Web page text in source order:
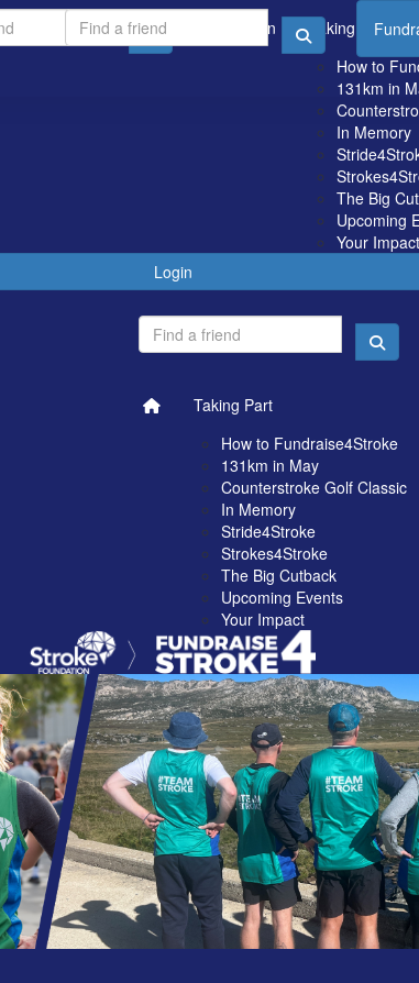
Login
Taking Part
How to
131km in
In Memory
The Big
Upcoming
Your Impact
Login
Taking Part
How to Fundraise4Stroke
131km in May
Counterstroke Golf Classic
In Memory
Stride4Stroke
Strokes4Stroke
The Big Cutback
Upcoming Events
Your Impact